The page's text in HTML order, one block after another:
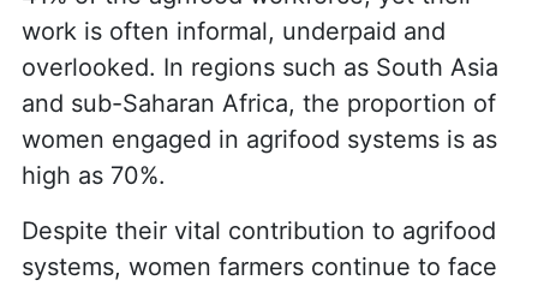
work is often informal, underpaid and
overlooked. In regions such as South Asia
and sub-Saharan Africa, the proportion of
women engaged in agrifood systems is as
high as 70%.
Despite their vital contribution to agrifood
systems, women farmers continue to face